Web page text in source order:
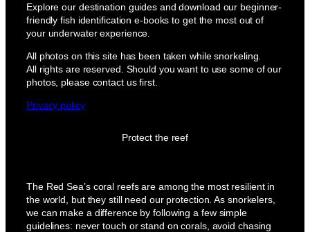
Explore our destination guides and download our beginner-
friendly fish identification e-books to get the most out of
your underwater experience.
All photos on this site has been taken while snorkeling.
All rights are reserved. Should you want to use some of our
photos, please contact us first.
Privacy policy
Protect the reef
The Red Sea’s coral reefs are among the most resilient in
the world, but they still need our protection. As snorkelers,
we can make a difference by following a few simple
guidelines: never touch or stand on corals, avoid chasing